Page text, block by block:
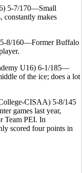
5-7/170—Small
constantly makes
8/160—Former Buffalo
U16) 6-1/185—
of the ice; does a lot
CISAA) 5-8/145
games last year,
Team PEI. In
scored four points in